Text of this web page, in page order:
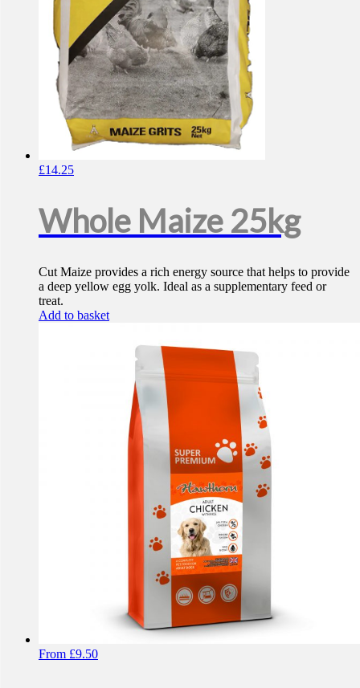
£14.25
Whole Maize 25kg
Cut Maize provides a rich energy source that helps to provide
a deep yellow egg yolk. Ideal as a supplementary feed or
treat.
Add to basket
From £9.50